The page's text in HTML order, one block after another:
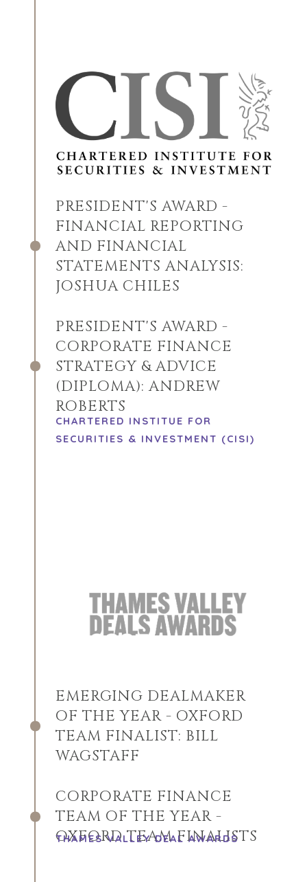
PRESIDENT'S AWARD -
FINANCIAL REPORTING
AND FINANCIAL
STATEMENTS ANALYSIS:
JOSHUA CHILES
PRESIDENT'S AWARD -
CORPORATE FINANCE
STRATEGY & ADVICE
(DIPLOMA): ANDREW
ROBERTS
CHARTERED INSTITUE FOR
SECURITIES & INVESTMENT (CISI)
EMERGING DEALMAKER
OF THE YEAR - OXFORD
TEAM FINALIST: BILL
WAGSTAFF
CORPORATE FINANCE
TEAM OF THE YEAR -
OXFORD TEAM FINALISTS
THAMES VALLEY DEAL AWARDS